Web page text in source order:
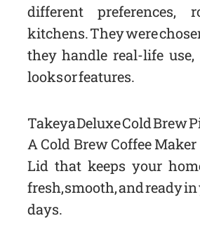
different preferences,
kitchens. They were
they handle real-life
looks or features.
Takeya Deluxe Cold Brew
A Cold Brew Coffee
Lid that keeps your
fresh, smooth, and ready
days.